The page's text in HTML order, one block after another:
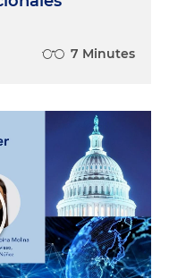
7 Minutes